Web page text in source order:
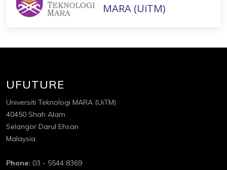
MARA (UiTM)
UFUTURE
Universiti Teknologi MARA (UiTM)
40450 Shah Alam
Selangor Darul Ehsan
Malaysia
Phone: 03 - 5544 8369